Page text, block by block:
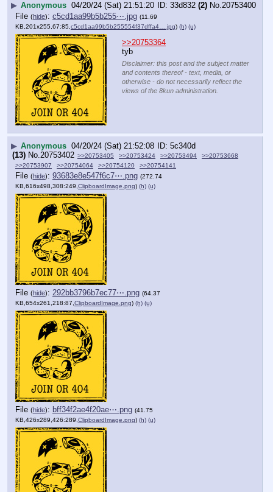
▶ Anonymous 04/20/24 (Sat) 21:51:20 33d832 (2) No.20753400
File (hide): c5cd1aa99b5b255⋯.jpg (11.69
KB,201x255,67:85, c5cd1aa99b5b255554f37dffa4….jpg) (h) (u)
>>20753364
tyb
Disclaimer: this post and the subject matter
and contents thereof - text, media, or
otherwise - do not necessarily reflect the
views of the 8kun administration.
▶ Anonymous 04/20/24 (Sat) 21:52:08
5c340d
(13) No. 20753402 >>20753405 >>20753424 >>20753494
>>20753668
>>20753907
>>20754064 >>20754120 >>20754141
File (hide): 93683e8e547f6c7⋯.png (272.74
KB,616x498,308:249, ClipboardImage.png) (h) (u)
File (hide): 292bb3796b7ec77⋯.png (64.37
KB,654x261,218:87, ClipboardImage.png) (h) (u)
File (hide): bff34f2ae4f20ae⋯.png (41.75
KB,426x289,426:289, ClipboardImage.png) (h) (u)